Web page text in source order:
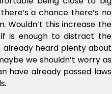
a chance there’s no
Wouldn’t this increase the
is enough to distract the
already heard plenty about
we shouldn’t worry as
have already passed laws